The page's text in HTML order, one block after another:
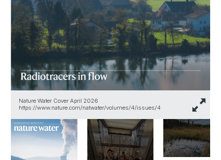
Nature Water Cover April 2026
https://www.nature.com/natwater/volumes/4/issues/4